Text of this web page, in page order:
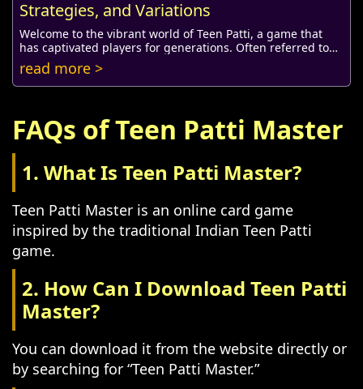
Strategies, and Variations
Welcome to the vibrant world of Teen Patti, a game that
has captivated players for generations. Often referred to
as Indian Poker, Teen Patti combines...
read more >
FAQs of Teen Patti Master
1. What Is Teen Patti Master?
Teen Patti Master is an online card game
inspired by the traditional Indian Teen Patti
game.
2. How Can I Download Teen Patti
Master?
You can download it from the website directly or
by searching for “Teen Patti Master.”